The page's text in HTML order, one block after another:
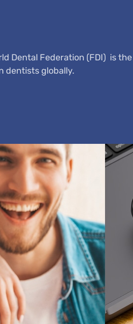
Dental Federation (FDI) is
dentists globally.